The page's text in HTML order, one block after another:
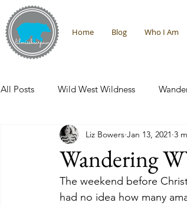
Home Blog Who I Am
All Posts Wild West Wildness
Montana Adventures International
Promises From the Wilderness
Wandering
Liz Bowers Jan 13, 2021 3
The weekend before
had no idea how many